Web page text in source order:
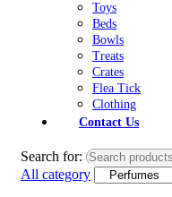
Toys
Beds
Bowls
Treats
Crates
Flea Tick
Clothing
Contact Us
Search for:
All category